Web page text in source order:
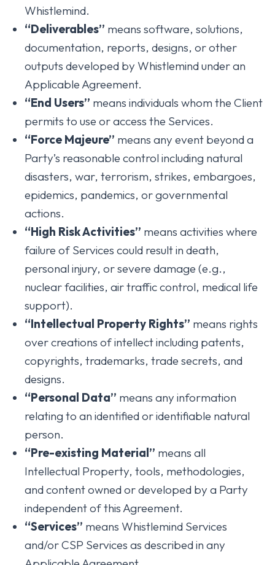
Whistlemind.
“Deliverables” means software, solutions,
documentation, reports, designs, or other
outputs developed by Whistlemind under an
Applicable Agreement.
“End Users” means individuals whom the Client
permits to use or access the Services.
“Force Majeure” means any event beyond a
Party’s reasonable control including natural
disasters, war, terrorism, strikes, embargoes,
epidemics, pandemics, or governmental
actions.
“High Risk Activities” means activities where
failure of Services could result in death,
personal injury, or severe damage (e.g.,
nuclear facilities, air traffic control, medical life
support).
“Intellectual Property Rights” means rights
over creations of intellect including patents,
copyrights, trademarks, trade secrets, and
designs.
“Personal Data” means any information
relating to an identified or identifiable natural
person.
“Pre-existing Material” means all
Intellectual Property, tools, methodologies,
and content owned or developed by a Party
independent of this Agreement.
“Services” means Whistlemind Services
and/or CSP Services as described in any